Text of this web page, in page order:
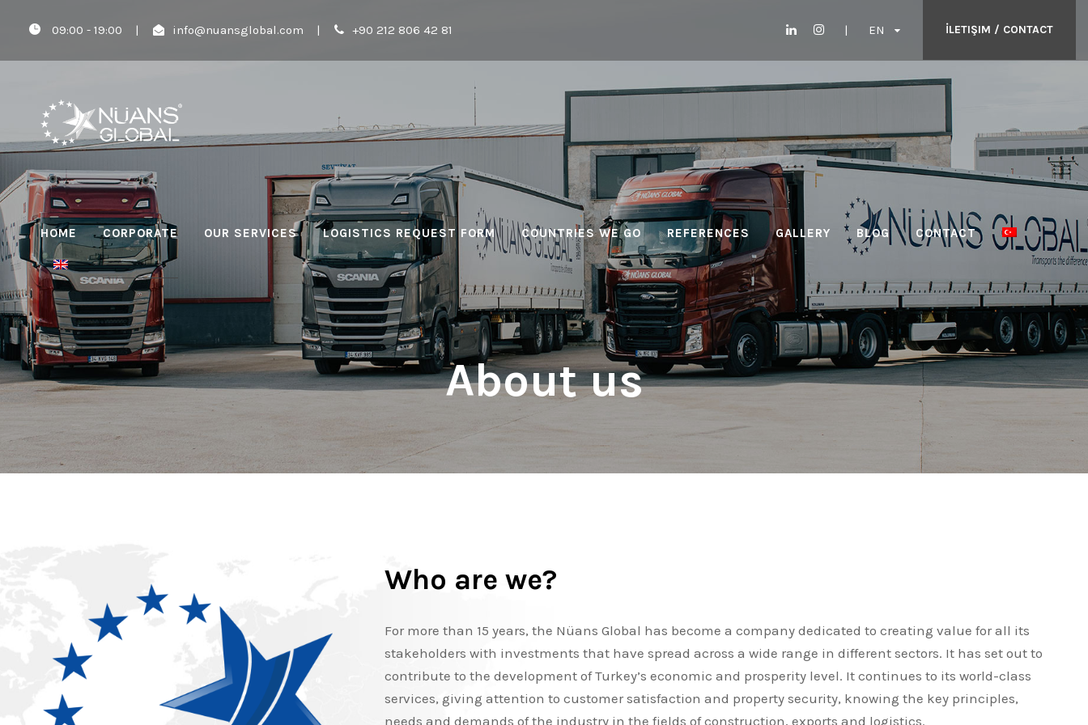
09:00 - 19:00 | info@nuansglobal.com | +90 212 806 42 81 İLETIŞIM / CONTACT
EN
HOME CORPORATE OUR SERVICES LOGISTICS REQUEST FORM COUNTRIES WE GO REFERENCES GALLERY BLOG CONTACT
About us
Who are we?
For more than 15 years, the Nüans Global has become a company dedicated to creating value for all its
stakeholders with investments that have spread across a wide range in different sectors. It has set out to
contribute to the development of Turkey’s economic and prosperity level. It continues to its world-class
services, giving attention to customer satisfaction and property security, knowing the key principles,
needs and demands of the industry in the fields of construction, exports and logistics.